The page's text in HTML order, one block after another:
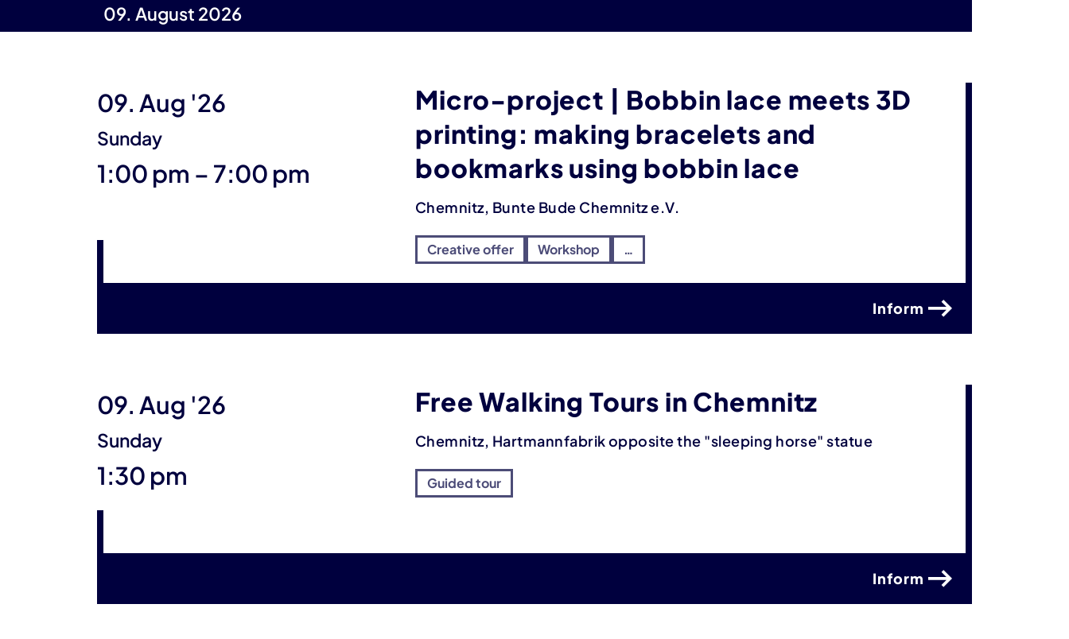
09. August 2026
09. Aug '26
Sunday
1:00 pm – until
7:00 pm
Micro-project | Bobbin lace meets 3D
printing: making bracelets and
bookmarks using bobbin lace
Chemnitz, Bunte Bude Chemnitz e.V.
Creative offer Workshop …
Inform
09. Aug '26
Sunday
1:30 pm
Free Walking Tours in Chemnitz
Chemnitz, Hartmannfabrik opposite the "sleeping horse" statue
Guided tour
Inform